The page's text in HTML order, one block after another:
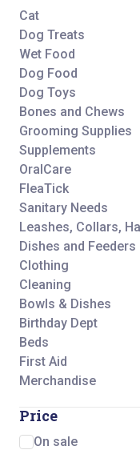
Cat
Dog Treats
Wet Food
Dog Food
Dog Toys
Bones and Chews
Grooming Supplies
Supplements
OralCare
FleaTick
Sanitary Needs
Leashes, Collars,
Dishes and Feeders
Clothing
Cleaning
Bowls & Dishes
Birthday Dept
Beds
First Aid
Merchandise
Price
On sale